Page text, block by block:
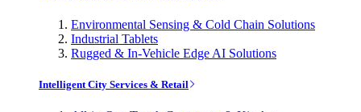
Environmental Sensing & Cold Chain Solutions
Industrial Tablets
Rugged & In-Vehicle Edge AI Solutions
Intelligent City Services & Retail